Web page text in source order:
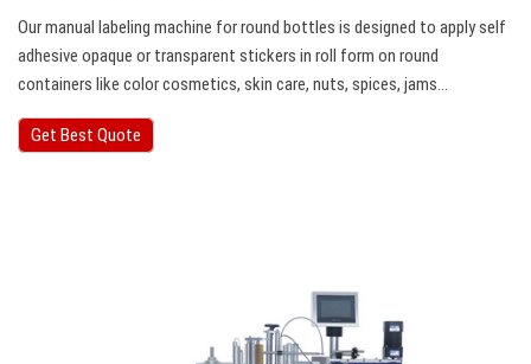
Our manual labeling machine for round bottles is designed to apply self
adhesive opaque or transparent stickers in roll form on round
containers like color cosmetics, skin care, nuts, spices, jams…
Get Best Quote